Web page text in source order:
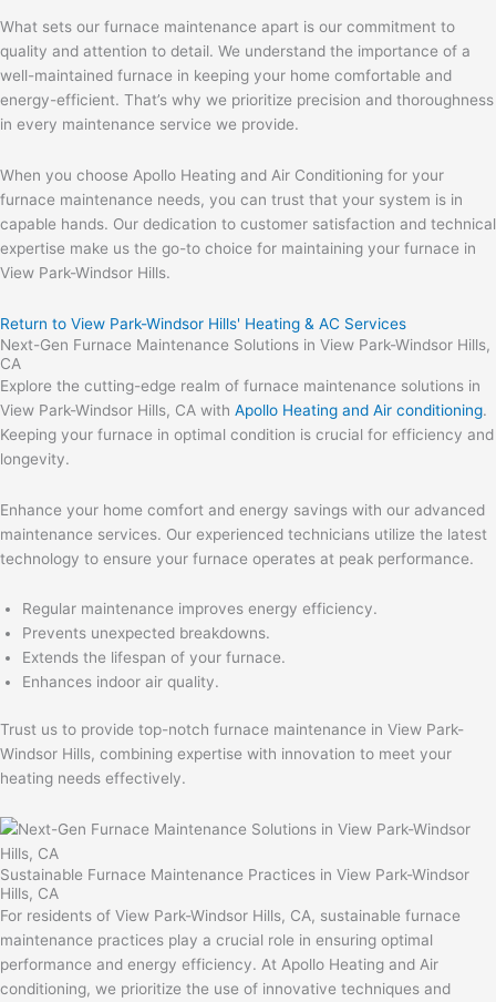
What sets our furnace maintenance apart is our commitment to
quality and attention to detail. We understand the importance of a
well-maintained furnace in keeping your home comfortable and
energy-efficient. That’s why we prioritize precision and thoroughness
in every maintenance service we provide.
When you choose Apollo Heating and Air Conditioning for your
furnace maintenance needs, you can trust that your system is in
capable hands. Our dedication to customer satisfaction and technical
expertise make us the go-to choice for maintaining your furnace in
View Park-Windsor Hills.
Return to View Park-Windsor Hills' Heating & AC Services
Next-Gen Furnace Maintenance Solutions in View Park-Windsor Hills,
CA
Explore the cutting-edge realm of furnace maintenance solutions in
View Park-Windsor Hills, CA with Apollo Heating and Air conditioning.
Keeping your furnace in optimal condition is crucial for efficiency and
longevity.
Enhance your home comfort and energy savings with our advanced
maintenance services. Our experienced technicians utilize the latest
technology to ensure your furnace operates at peak performance.
Regular maintenance improves energy efficiency.
Prevents unexpected breakdowns.
Extends the lifespan of your furnace.
Enhances indoor air quality.
Trust us to provide top-notch furnace maintenance in View Park-
Windsor Hills, combining expertise with innovation to meet your
heating needs effectively.
Sustainable Furnace Maintenance Practices in View Park-Windsor
Hills, CA
For residents of View Park-Windsor Hills, CA, sustainable furnace
maintenance practices play a crucial role in ensuring optimal
performance and energy efficiency. At Apollo Heating and Air
conditioning, we prioritize the use of innovative techniques and